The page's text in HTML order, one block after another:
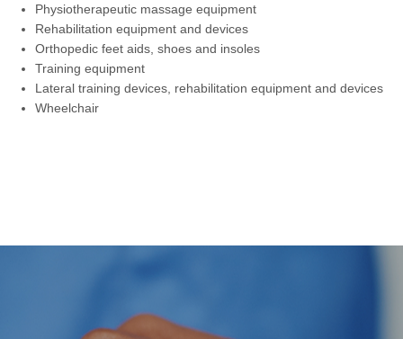
Physiotherapeutic massage equipment
Rehabilitation equipment and devices
Orthopedic feet aids, shoes and insoles
Training equipment
Lateral training devices, rehabilitation equipment and devices
Wheelchair